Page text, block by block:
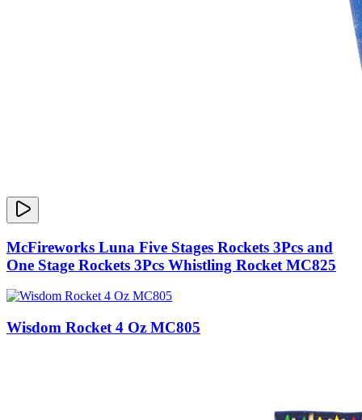
McFireworks Luna Five Stages Rockets 3Pcs and
One Stage Rockets 3Pcs Whistling Rocket MC825
Wisdom Rocket 4 Oz MC805